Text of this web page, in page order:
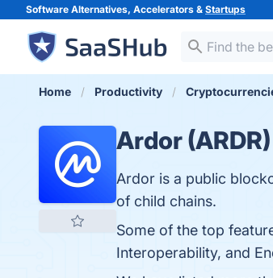
Software Alternatives, Accelerators & Startups
Home Productivity
Ardor (ARDR)
Ardor is a public
of child chains.
Some of the top
Interoperability, and